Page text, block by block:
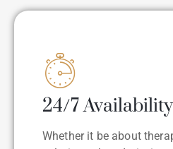
24/7 Availability
Whether it be about